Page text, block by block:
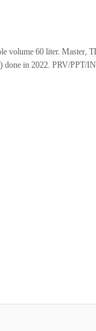
volume 60 liter. Master,
done in 2022. PRV/PPT/